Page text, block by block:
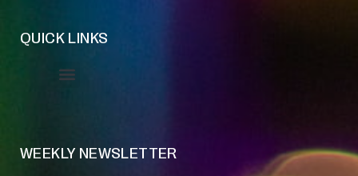
QUICK LINKS
WEEKLY NEWSLETTER